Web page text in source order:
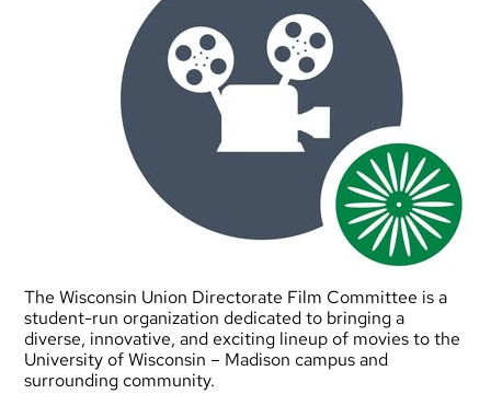
The Wisconsin Union Directorate Film Committee is a
student-run organization dedicated to bringing a
diverse, innovative, and exciting lineup of movies to the
University of Wisconsin – Madison campus and
surrounding community.